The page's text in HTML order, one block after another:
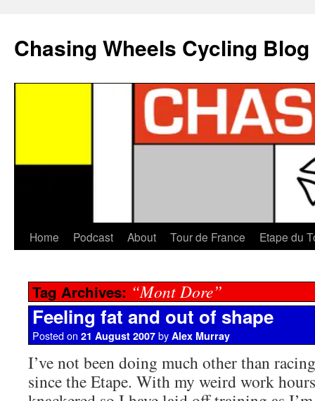
Chasing Wheels Cycling Blog
Home Podcast About Tour de France Etape du
Tag Archives: “Mont Dore”
Feeling fat and out of shape
Posted on 21 August 2007 by Alex Murray
I’ve not been doing much other than
since the Etape. With my weird work